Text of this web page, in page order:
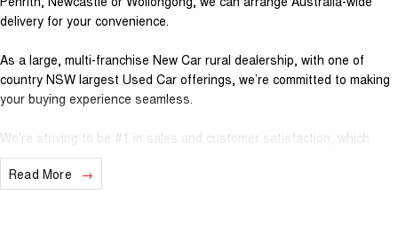
delivery for your convenience.
As a large, multi-franchise New Car rural dealership, with one of
country NSW largest Used Car offerings, we’re committed to making
your buying experience seamless.
We’re striving to be #1 in sales and customer satisfaction, which
means you get exceptional deals and outstanding service every time.
Read More